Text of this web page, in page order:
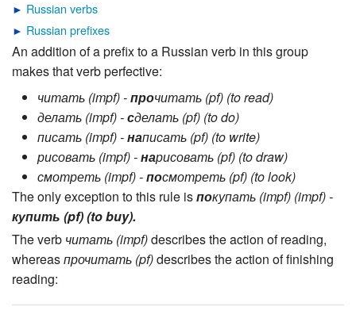
► Russian verbs
► Russian prefixes
An addition of a prefix to a Russian verb in this group
makes that verb perfective:
читать (impf) -прочитать (pf) (to read)
делать (impf) -сделать (pf) (to do)
писать (impf) -написать (pf) (to write)
рисовать (impf) -нарисовать (pf) (to draw)
смотреть (impf) -посмотреть (pf) (to look)
The only exception to this rule isпокупать (impf) (impf) -
купить (pf) (to buy).
The verb читать (impf)describes the action of reading,
whereasпрочитать (pf)describes the action of finishing
reading: